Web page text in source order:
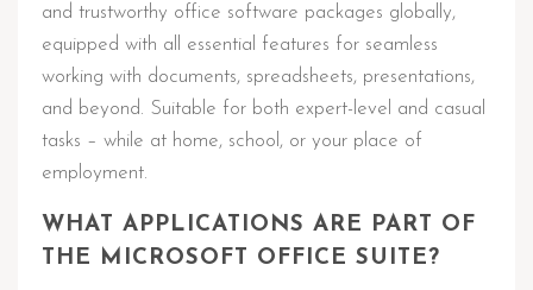
and trustworthy office software packages globally,
equipped with all essential features for seamless
working with documents, spreadsheets, presentations,
and beyond. Suitable for both expert-level and casual
tasks – while at home, school, or your place of
employment.
WHAT APPLICATIONS ARE PART OF
THE MICROSOFT OFFICE SUITE?